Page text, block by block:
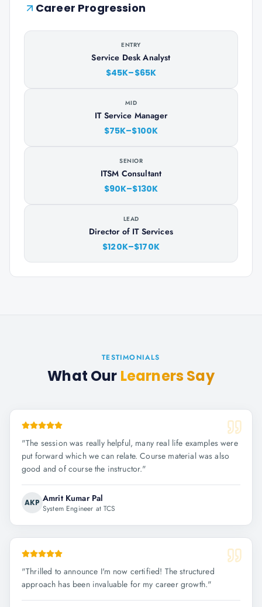
Career Progression
ENTRY
Service Desk Analyst
$45K–$65K
MID
IT Service Manager
$75K–$100K
SENIOR
ITSM Consultant
$90K–$130K
LEAD
Director of IT Services
$120K–$170K
TESTIMONIALS
What Our Learners Say
"The session was really helpful, many real life examples were
put forward which we can relate. Course material was also
good and of course the instructor."
AKP Amrit Kumar Pal
System Engineer at TCS
"Thrilled to announce I'm now certified! The structured
approach has been invaluable for my career growth."